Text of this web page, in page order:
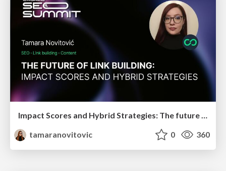
Impact Scores and Hybrid Strategies: The future of link building
tamaranovitovic
0 360